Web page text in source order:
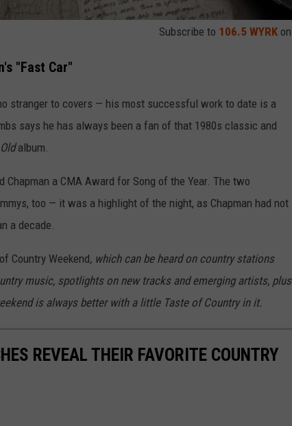
Subscribe to 106.5 WYRK on
"Fast Car"
stranger to covers — his most successful work to date is a
says he has always been a fan of that 1980s classic and
album.
a CMA Award for Song of the Year. The two
too — it was a highlight of the night, as Chapman had not
a decade.
Country Weekend, which can be heard on country stations
music, spotlights on new tracks and emerging artists, plus
is always better with a little Taste of Country in it.
REVEAL THEIR FAVORITE COUNTRY